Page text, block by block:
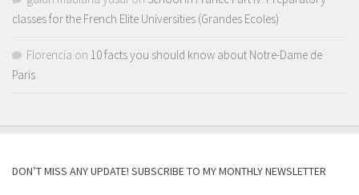
classes for the French Elite Universities (Grandes Ecoles)
Florencia on 10 facts you should know about Notre-Dame de
Paris
DON’T MISS ANY UPDATE! SUBSCRIBE TO MY MONTHLY NEWSLETTER